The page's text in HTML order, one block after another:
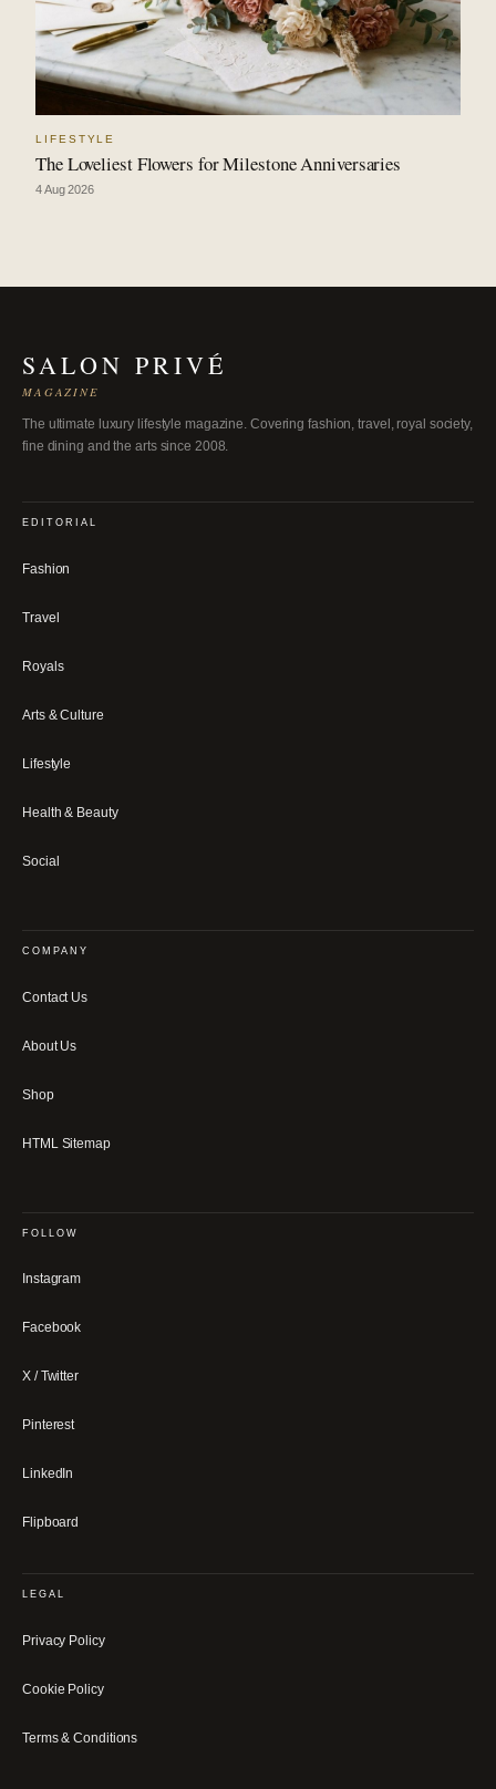
LIFESTYLE
The Loveliest Flowers for Milestone Anniversaries
4 Aug 2026
SALON PRIVÉ
MAGAZINE
The ultimate luxury lifestyle magazine. Covering fashion, travel, royal society,
fine dining and the arts since 2008.
EDITORIAL
Fashion
Travel
Royals
Arts & Culture
Lifestyle
Health & Beauty
Social
COMPANY
Contact Us
About Us
Shop
HTML Sitemap
FOLLOW
Instagram
Facebook
X / Twitter
Pinterest
LinkedIn
Flipboard
LEGAL
Privacy Policy
Cookie Policy
Terms & Conditions